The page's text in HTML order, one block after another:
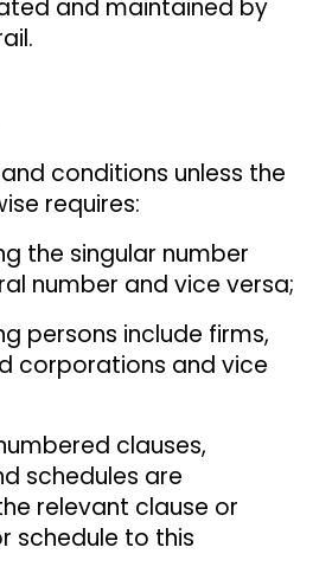
and maintained by
conditions unless the
requires:
the singular number
number and vice versa;
persons include firms,
corporations and vice
clauses,
schedules are
relevant clause or
schedule to this